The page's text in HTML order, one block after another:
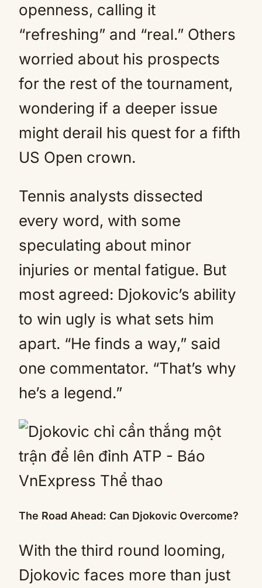
openness, calling it
“refreshing” and “real.” Others
worried about his prospects
for the rest of the tournament,
wondering if a deeper issue
might derail his quest for a fifth
US Open crown.
Tennis analysts dissected
every word, with some
speculating about minor
injuries or mental fatigue. But
most agreed: Djokovic’s ability
to win ugly is what sets him
apart. “He finds a way,” said
one commentator. “That’s why
he’s a legend.”
The Road Ahead: Can Djokovic Overcome?
With the third round looming,
Djokovic faces more than just